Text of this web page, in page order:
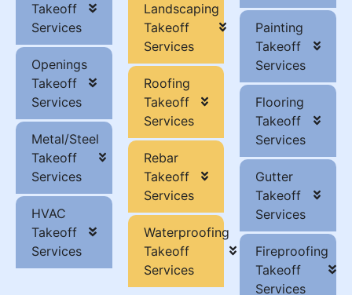
Takeoff
Services
Openings
Takeoff
Services
Metal/Steel
Takeoff
Services
HVAC
Takeoff
Services
Landscaping
Takeoff
Services
Roofing
Takeoff
Services
Rebar
Takeoff
Services
Waterproofing
Takeoff
Services
Painting
Takeoff
Services
Flooring
Takeoff
Services
Gutter
Takeoff
Services
Fireproofing
Takeoff
Services